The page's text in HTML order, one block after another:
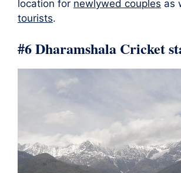
location for newlywed couples as
tourists.
#6 Dharamshala Cricket